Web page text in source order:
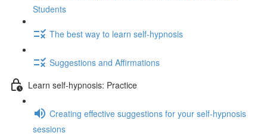
Students
The best way to learn self-hypnosis
Suggestions and Affirmations
Learn self-hypnosis: Practice
Creating effective suggestions for your self-hypnosis
sessions